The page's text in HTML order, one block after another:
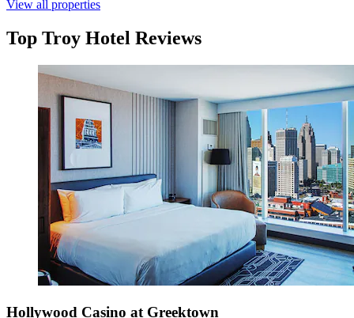
View all properties
Top Troy Hotel Reviews
Hollywood Casino at Greektown